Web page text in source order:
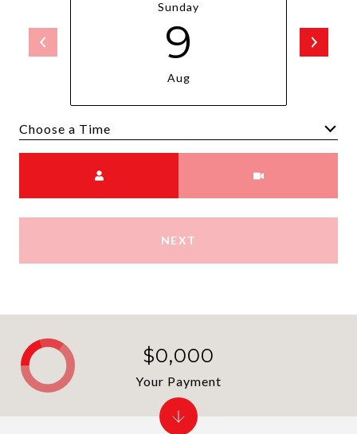
Sunday
9
Aug
NEXT
$0,000
Your Payment